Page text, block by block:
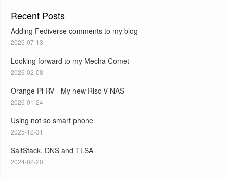
Recent Posts
Adding Fediverse comments to my blog
2026-07-13
Looking forward to my Mecha Comet
2026-02-08
Orange Pi RV - My new Risc V NAS
2026-01-24
Using not so smart phone
2025-12-31
SaltStack, DNS and TLSA
2024-02-20